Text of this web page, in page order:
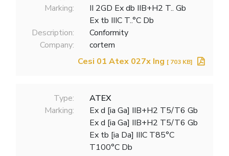
Marking:
II 2GD Ex db IIB+H2 T.. Gb
Ex tb IIIC T..°C Db
Description:
Conformity
Company:
cortem
Cesi 01 Atex 027x Ing [ 703 KB]
Type:
ATEX
Marking:
Ex d [ia Ga] IIB+H2 T5/T6 Gb
Ex d [ia Ga] IIB+H2 T5/T6 Gb
Ex tb [ia Da] IIIC T85°C
T100°C Db